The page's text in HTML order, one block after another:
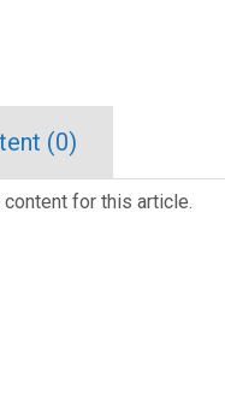
(0)
for this article.